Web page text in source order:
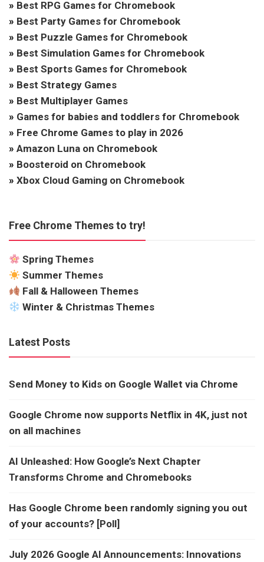
» Best RPG Games for Chromebook
» Best Party Games for Chromebook
» Best Puzzle Games for Chromebook
» Best Simulation Games for Chromebook
» Best Sports Games for Chromebook
» Best Strategy Games
» Best Multiplayer Games
» Games for babies and toddlers for Chromebook
» Free Chrome Games to play in 2026
» Amazon Luna on Chromebook
» Boosteroid on Chromebook
» Xbox Cloud Gaming on Chromebook
Free Chrome Themes to try!
Spring Themes
Summer Themes
Fall & Halloween Themes
Winter & Christmas Themes
Latest Posts
Send Money to Kids on Google Wallet via Chrome
Google Chrome now supports Netflix in 4K, just not
on all machines
AI Unleashed: How Google’s Next Chapter
Transforms Chrome and Chromebooks
Has Google Chrome been randomly signing you out
of your accounts? [Poll]
July 2026 Google AI Announcements: Innovations